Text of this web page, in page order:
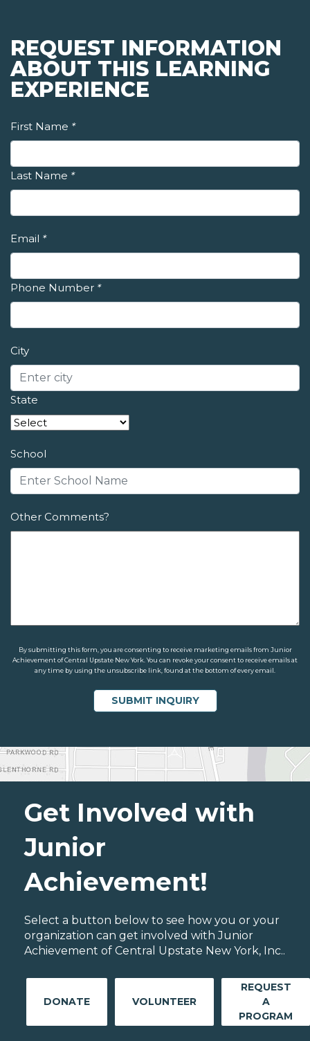
REQUEST INFORMATION
ABOUT THIS LEARNING
EXPERIENCE
First Name *
Last Name *
Email *
Phone Number *
City
State
School
Other Comments?
By submitting this form, you are consenting to receive marketing emails from Junior
Achievement of Central Upstate New York. You can revoke your consent to receive emails at
any time by using the unsubscribe link, found at the bottom of every email.
Get Involved with
Junior
Achievement!
Select a button below to see how you or your
organization can get involved with Junior
Achievement of Central Upstate New York, Inc..
DONATE VOLUNTEER
REQUEST
A
PROGRAM